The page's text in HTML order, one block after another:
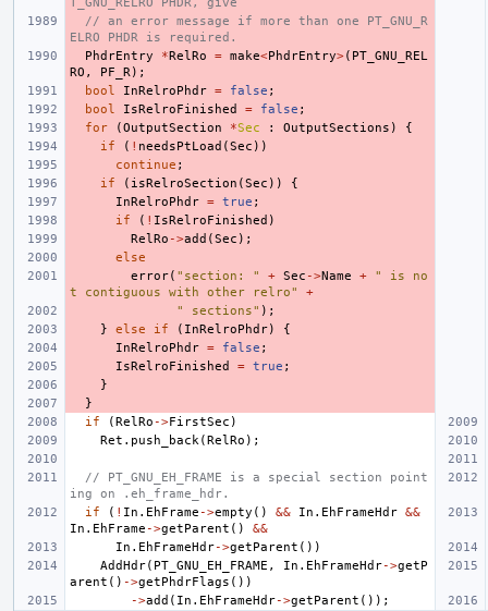
// an error message if more than one PT_GNU_R
ELRO PHDR is required.
PhdrEntry
*RelRo = make<PhdrEntry>( PT_GNU_REL
RO , PF_R );
bool
InRelroPhdr = false ;
bool
IsRelroFinished = false ;
for
(OutputSection *Sec : OutputSections )
{
if
( ! needsPtLoad (Sec ))
continue ;
if
( isRelroSection (Sec ))
{
InRelroPhdr = true ;
if
( ! IsRelroFinished )
RelRo ->add (Sec );
else
error( "section: " + Sec ->Name +
" is no
t contiguous with other relro"
+
" sections" );
}
else if ( InRelroPhdr)
{
InRelroPhdr = false ;
IsRelroFinished
= true ;
}
}
if
(RelRo ->FirstSec )
Ret . push_back (RelRo );
// PT_GNU_EH_FRAME is a special section point
ing on .eh_frame_hdr.
if
( ! In . EhFrame ->empty () && In . EhFrameHdr &&
In . EhFrame ->getParent ()
&&
In . EhFrameHdr->getParent ())
AddHdr( PT_GNU_EH_FRAME , In . EhFrameHdr->getP
arent () ->getPhdrFlags ())
->add ( In . EhFrameHdr->getParent ());